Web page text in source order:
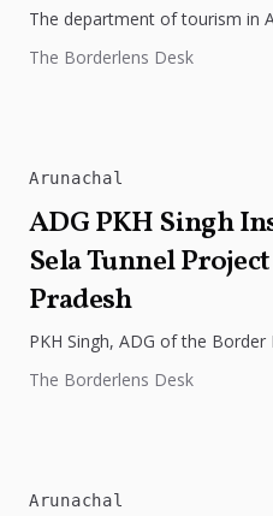
The department of tourism in
women bikers, with...
The Borderlens Desk
Arunachal
ADG PKH Singh
Sela Tunnel
Pradesh
PKH Singh, ADG of the
Arunachal...
The Borderlens Desk
Arunachal